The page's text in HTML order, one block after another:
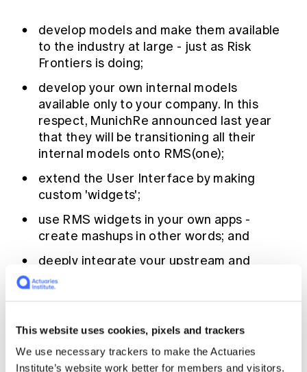
This website uses cookies, pixels and trackers
We use necessary trackers to make the Actuaries
Institute’s website work better for members and visitors.
develop models and make them available
to the industry at large - just as Risk
Frontiers is doing;
develop your own internal models
available only to your company. In this
respect, MunichRe announced last year
that they will be transitioning all their
internal models onto RMS(one);
extend the User Interface by making
custom 'widgets';
use RMS widgets in your own apps -
create mashups in other words; and
deeply integrate your upstream and
downstream in-house IT systems.
emerging ecosystem, with an in-house team
devoted to the endeavour. The goal is the kind
of richness seen in say the smart phone app